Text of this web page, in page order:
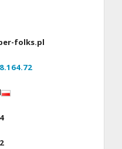
folks.pl